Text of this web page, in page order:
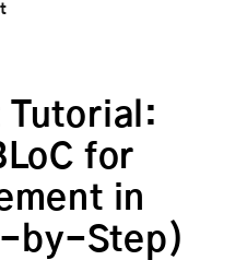
Tutorial:
for
in
by-Step)